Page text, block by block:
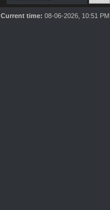
Current time: 08-06-2026, 10:51 PM